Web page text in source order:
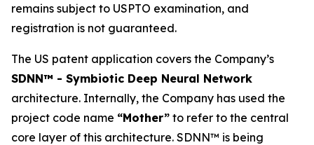
remains subject to USPTO examination, and
registration is not guaranteed.
The US patent application covers the Company’s
SDNN™ - Symbiotic Deep Neural Network
architecture. Internally, the Company has used the
project code name “Mother” to refer to the central
core layer of this architecture. SDNN™ is being